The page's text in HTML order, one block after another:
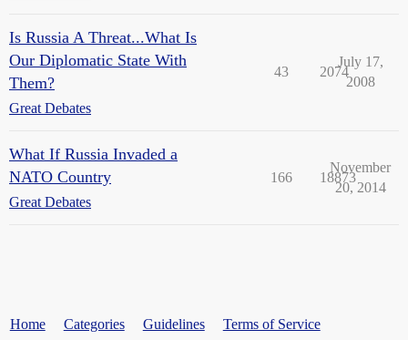
Is Russia A Threat...What Is
Our Diplomatic State With
Them?
Great Debates
43 2074
July 17,
2008
What If Russia Invaded a
NATO Country
Great Debates
166 18873
November
20, 2014
Home Categories Guidelines Terms of Service